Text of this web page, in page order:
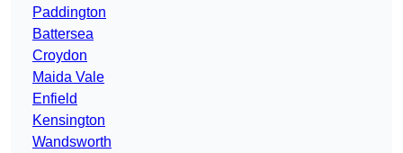
Paddington
Battersea
Croydon
Maida Vale
Enfield
Kensington
Wandsworth